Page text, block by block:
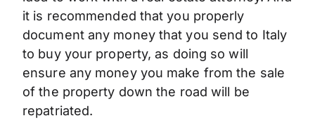
it is recommended that you properly
document any money that you send to Italy
to buy your property, as doing so will
ensure any money you make from the sale
of the property down the road will be
repatriated.